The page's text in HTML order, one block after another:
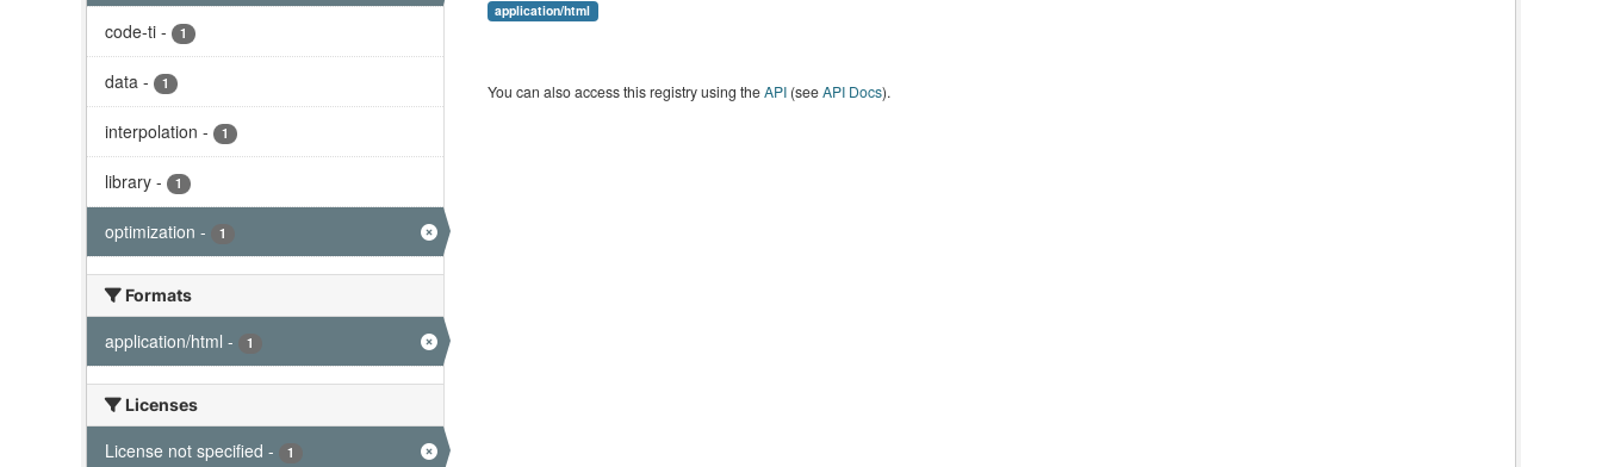
code-ti - 1
data - 1
interpolation - 1
library - 1
optimization - 1
Formats
application/html - 1
Licenses
License not specified - 1
application/html
You can also access this registry using theAPI(seeAPI Docs).